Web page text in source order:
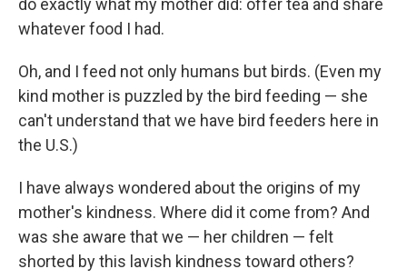
do exactly what my mother did: offer tea and share
whatever food I had.
Oh, and I feed not only humans but birds. (Even my
kind mother is puzzled by the bird feeding — she
can't understand that we have bird feeders here in
the U.S.)
I have always wondered about the origins of my
mother's kindness. Where did it come from? And
was she aware that we — her children — felt
shorted by this lavish kindness toward others?